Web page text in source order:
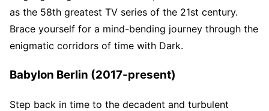
as the 58th greatest TV series of the 21st century.
Brace yourself for a mind-bending journey through the
enigmatic corridors of time with Dark.
Babylon Berlin (2017-present)
Step back in time to the decadent and turbulent